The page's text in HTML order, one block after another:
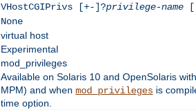
VHostCGIPrivs [+-]?privilege-name
None
virtual host
Experimental
mod_privileges
Available on Solaris 10 and OpenSolaris
MPM) and when mod_privilegesis
time option.